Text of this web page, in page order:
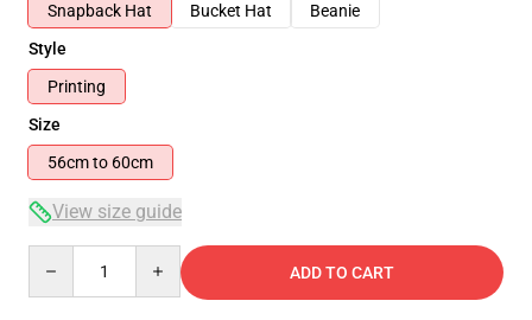
Snapback Hat
Bucket Hat
Beanie
Style
Printing
Size
56cm to 60cm
View size guide
ADD TO CART